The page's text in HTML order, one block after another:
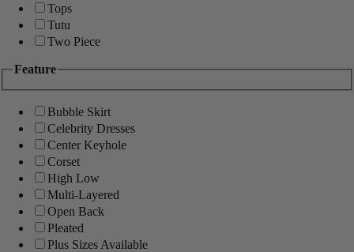
Tops
Tutu
Two Piece
Feature
Bubble Skirt
Celebrity Dresses
Center Keyhole
Corset
High Low
Multi-Layered
Open Back
Pleated
Plus Sizes Available